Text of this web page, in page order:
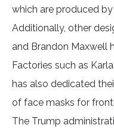
which are produced
Additionally, other
and Brandon Maxwell
Factories such as
has also dedicated
of face masks for
The Trump